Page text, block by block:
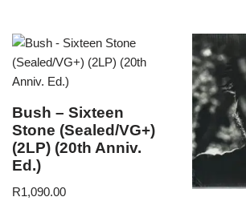
Bush – Sixteen
Stone (Sealed/VG+)
(2LP) (20th Anniv.
Ed.)
R1,090.00